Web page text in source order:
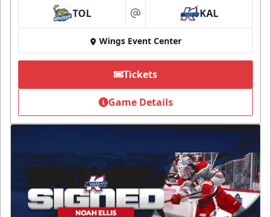
TOL at KAL
Wings Event Center
Tickets
Game Details